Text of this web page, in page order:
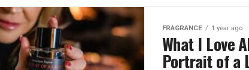
FRAGRANCE 1 year ago
What I Love
Portrait of a